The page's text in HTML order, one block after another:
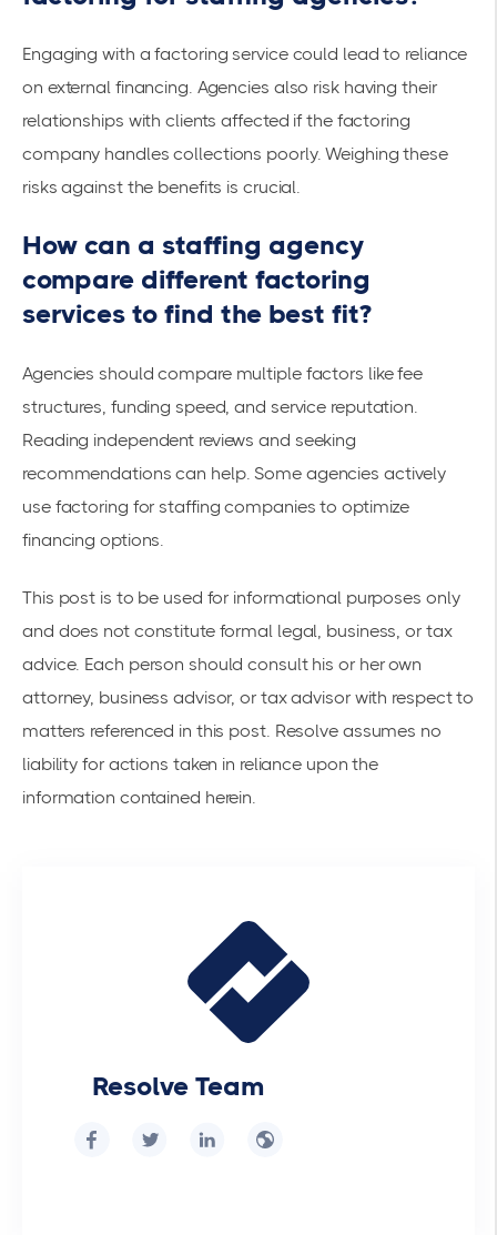
Engaging with a factoring service could lead to reliance
on external financing. Agencies also risk having their
relationships with clients affected if the factoring
company handles collections poorly. Weighing these
risks against the benefits is crucial.
How can a staffing agency
compare different factoring
services to find the best fit?
Agencies should compare multiple factors like fee
structures, funding speed, and service reputation.
Reading independent reviews and seeking
recommendations can help. Some agencies actively
use factoring for staffing companies to optimize
financing options.
This post is to be used for informational purposes only
and does not constitute formal legal, business, or tax
advice. Each person should consult his or her own
attorney, business advisor, or tax advisor with respect to
matters referenced in this post. Resolve assumes no
liability for actions taken in reliance upon the
information contained herein.
Resolve Team